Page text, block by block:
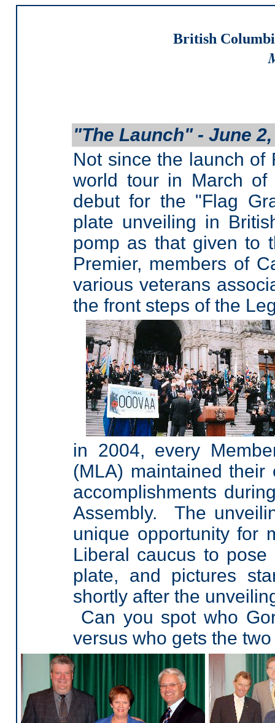
British
"The Launch" - June
Not since the launch of
world tour in March
debut for the "Flag
plate unveiling in
pomp as that given to
Premier, members of
various veterans
the front steps of the
in 2004, every
(MLA) maintained
accomplishments
Assembly. The
unique opportunity for
Liberal caucus to
plate, and pictures
shortly after the
Can you spot who
versus who gets the